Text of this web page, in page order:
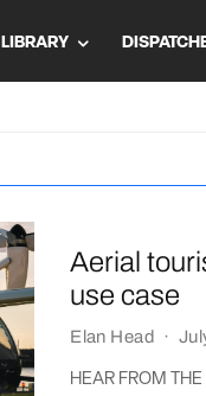
LIBRARY
Aerial
use case
Elan Head ·
HEAR FROM